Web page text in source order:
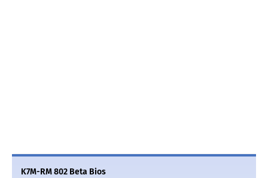
K7M-RM 802 Beta Bios